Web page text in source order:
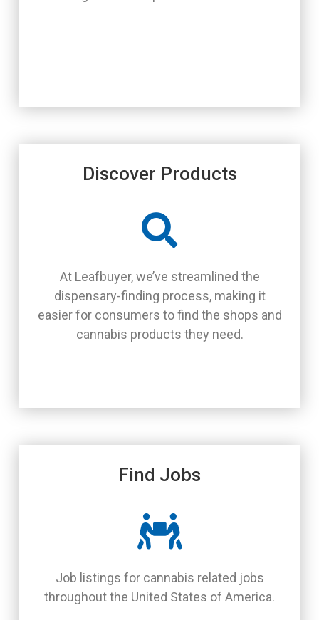
Discover Products
At Leafbuyer, we’ve streamlined the
dispensary-finding process, making it
easier for consumers to find the shops and
cannabis products they need.
Find Jobs
Job listings for cannabis related jobs
throughout the United States of America.